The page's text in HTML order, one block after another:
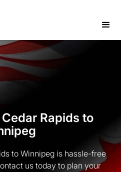
Rapids to
to Winnipeg is hassle-free
us today to plan your